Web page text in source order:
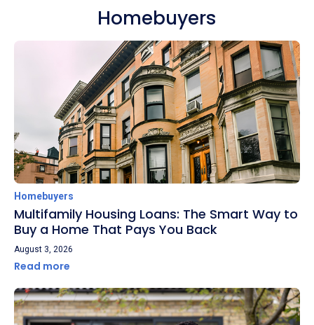
Homebuyers
Homebuyers
Multifamily Housing Loans: The Smart Way to
Buy a Home That Pays You Back
August 3, 2026
Read more